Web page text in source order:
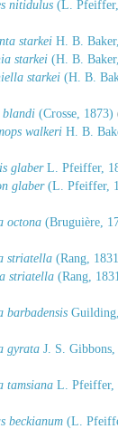
nitidulus (L.
starkei H. B.
starkei (H. B.
starkei (H. B.
blandi (Crosse, 1873)
walkeri H. B.
glaberL. Pfeiffer,
glaber(L. Pfeiffer,
octona (Bruguière,
striatella (Rang,
striatella (Rang,
barbadensis
gyrata J. S. Gibbons,
tamsiana L. Pfeiffer,
beckianum (L.